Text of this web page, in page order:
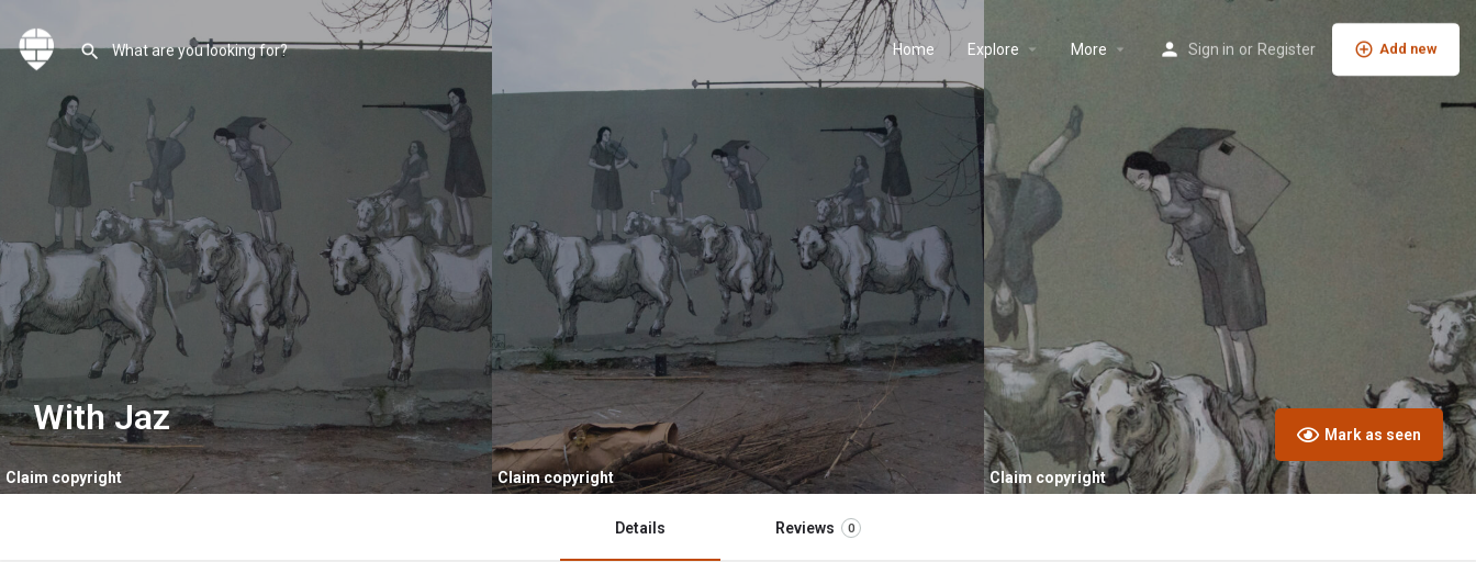
Home Explore More Sign in or Register Add new
Claim copyright Claim copyright Claim copyright
With Jaz Mark as seen
Details Reviews 0